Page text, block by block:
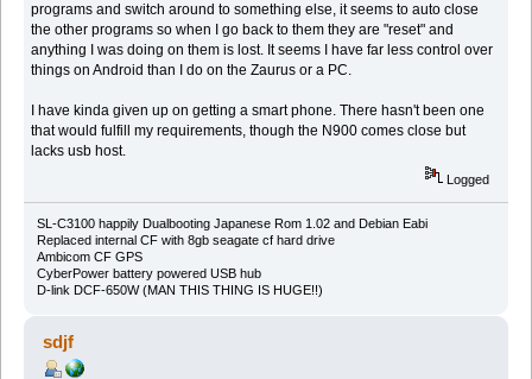
programs and switch around to something else, it seems to auto close
the other programs so when I go back to them they are "reset" and
anything I was doing on them is lost. It seems I have far less control over
things on Android than I do on the Zaurus or a PC.
I have kinda given up on getting a smart phone. There hasn't been one
that would fulfill my requirements, though the N900 comes close but
lacks usb host.
Logged
SL-C3100 happily Dualbooting Japanese Rom 1.02 and Debian Eabi
Replaced internal CF with 8gb seagate cf hard drive
Ambicom CF GPS
CyberPower battery powered USB hub
D-link DCF-650W (MAN THIS THING IS HUGE!!)
sdjf